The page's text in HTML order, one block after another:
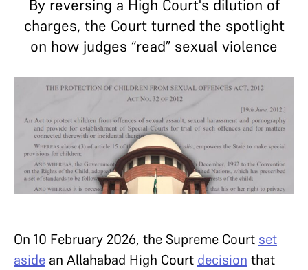
By reversing a High Court's dilution of
charges, the Court turned the spotlight
on how judges “read” sexual violence
On 10 February 2026, the Supreme Court set
aside an Allahabad High Court decision that